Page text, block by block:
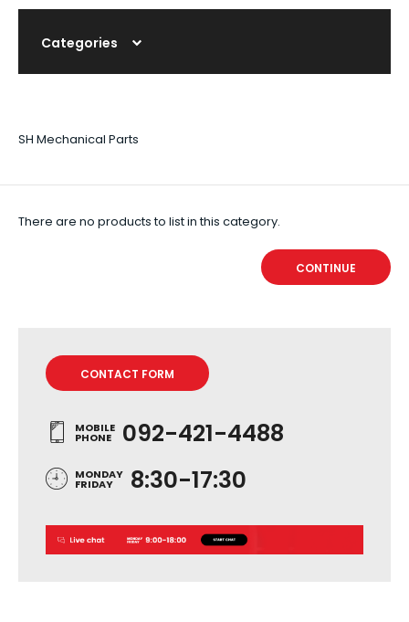
Categories
SH Mechanical Parts
There are no products to list in this category.
CONTINUE
CONTACT FORM
MOBILE
PHONE 092-421-4488
MONDAY
FRIDAY 8:30-17:30